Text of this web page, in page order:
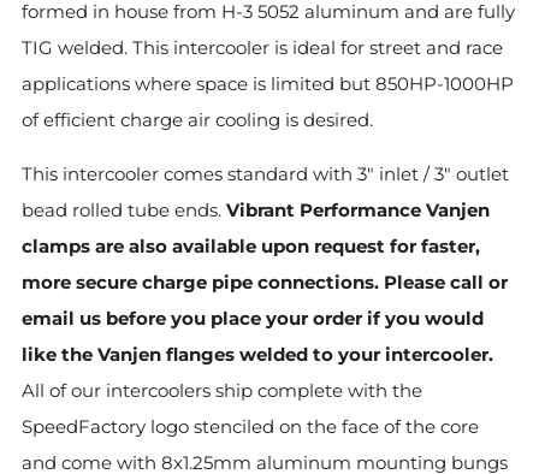
formed in house from H-3 5052 aluminum and are fully
TIG welded. This intercooler is ideal for street and race
applications where space is limited but 850HP-1000HP
of efficient charge air cooling is desired.
This intercooler comes standard with 3" inlet / 3" outlet
bead rolled tube ends. Vibrant Performance Vanjen
clamps are also available upon request for faster,
more secure charge pipe connections. Please call or
email us before you place your order if you would
like the Vanjen flanges welded to your intercooler.
All of our intercoolers ship complete with the
SpeedFactory logo stenciled on the face of the core
and come with 8x1.25mm aluminum mounting bungs